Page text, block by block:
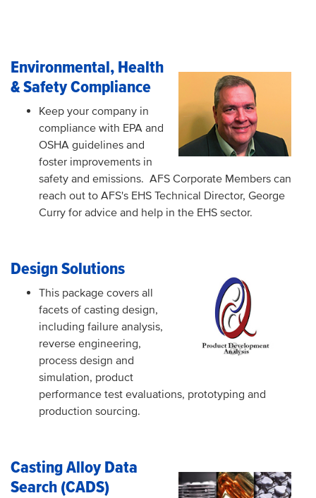
Environmental, Health
& Safety Compliance
Keep your company in
compliance with EPA and
OSHA guidelines and
foster improvements in
safety and emissions. AFS Corporate Members can
reach out to AFS's EHS Technical Director, George
Curry for advice and help in the EHS sector.
Design Solutions
This package covers all
facets of casting design,
including failure analysis,
reverse engineering,
process design and
simulation, product
performance test evaluations, prototyping and
production sourcing.
Casting Alloy Data
Search (CADS)